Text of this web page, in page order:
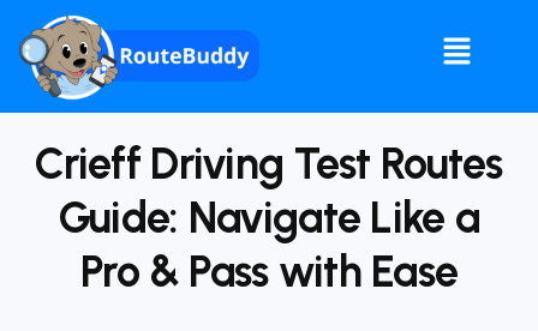
Crieff Driving Test Routes
Guide: Navigate Like a
Pro & Pass with Ease